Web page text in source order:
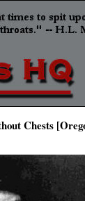
Chests